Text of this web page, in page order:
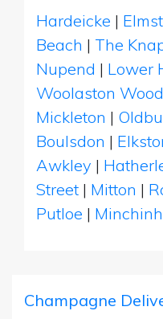
Hardeicke |
Beach | The
Nupend | Lower
Woolaston
Mickleton |
Boulsdon |
Awkley |
Street | Mitton |
Putloe |
Champagne